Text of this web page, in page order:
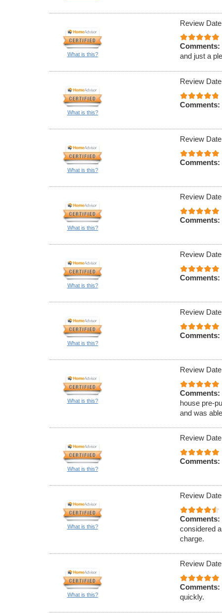
What is this?
Review
Comments:
and just a
What is this?
Review
Comments:
What is this?
Review
Comments:
What is this?
Review
Comments:
What is this?
Review
Comments:
What is this?
Review
Comments:
What is this?
Review
Comments:
house pre-
and was
What is this?
Review
Comments:
What is this?
Review
Comments:
considered
charge.
What is this?
Review
Comments:
quickly.